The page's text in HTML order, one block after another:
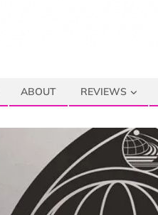
ABOUT REVIEWS